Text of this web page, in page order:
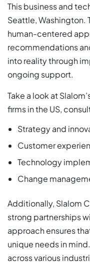
This business and
Seattle, Washington.
human-centered
recommendations
into reality through
ongoing support.
Take a look at
firms in the US,
Strategy and
Customer
Technology
Change
Additionally, Slalom
strong partnerships
approach ensures
unique needs in
across various